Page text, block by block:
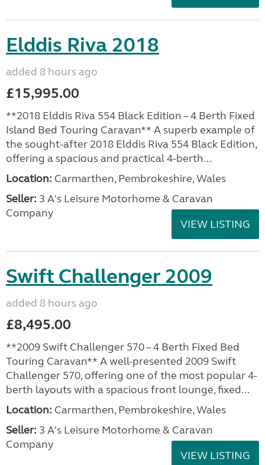
Elddis Riva 2018
added 8 hours ago
£15,995.00
**2018 Elddis Riva 554 Black Edition – 4 Berth Fixed
Island Bed Touring Caravan** A superb example of
the sought-after 2018 Elddis Riva 554 Black Edition,
offering a spacious and practical 4-berth...
Location: Carmarthen, Pembrokeshire, Wales
Seller: 3 A's Leisure Motorhome & Caravan
Company
VIEW LISTING
Swift Challenger 2009
added 8 hours ago
£8,495.00
**2009 Swift Challenger 570 – 4 Berth Fixed Bed
Touring Caravan** A well-presented 2009 Swift
Challenger 570, offering one of the most popular 4-
berth layouts with a spacious front lounge, fixed...
Location: Carmarthen, Pembrokeshire, Wales
Seller: 3 A's Leisure Motorhome & Caravan
Company
VIEW LISTING